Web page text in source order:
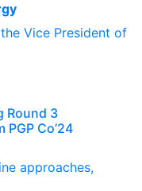
the Vice President of
Round 3
Co’24
approaches,